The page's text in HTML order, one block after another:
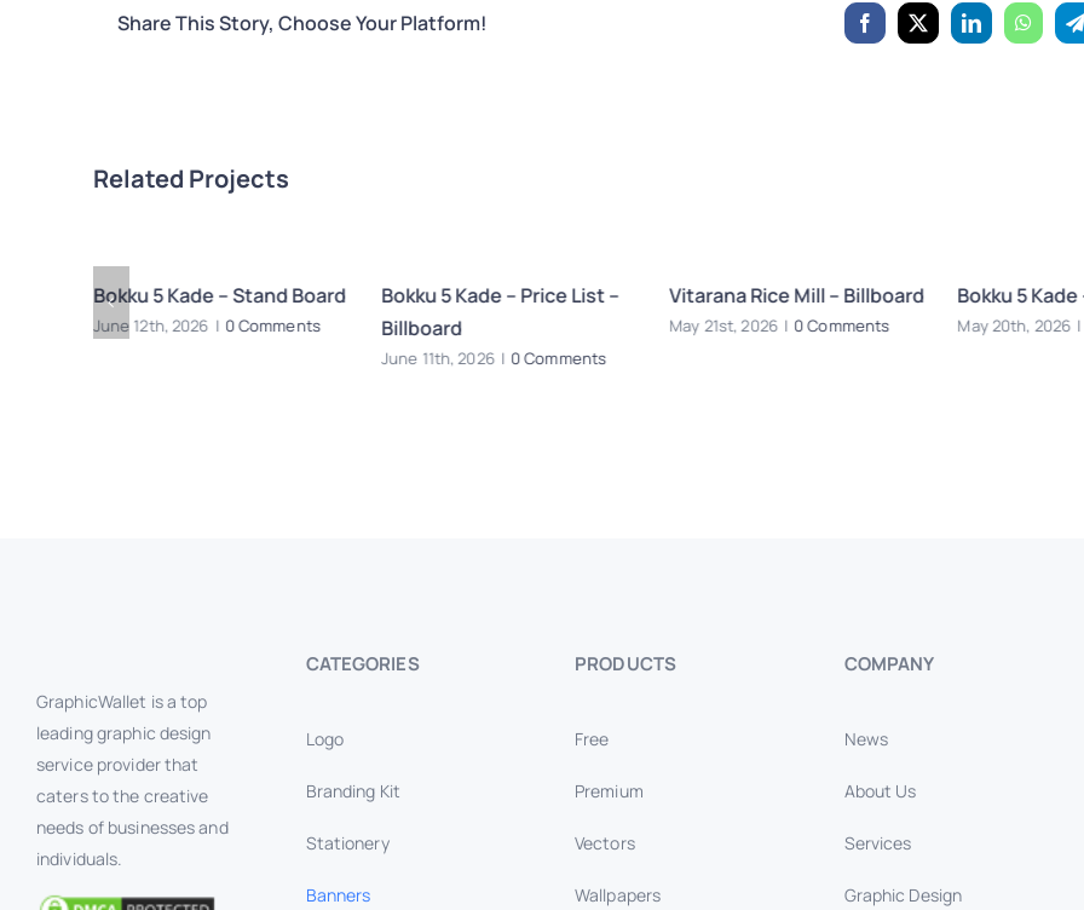
Share This Story, Choose Your Platform!
Related Projects
Bokku 5 Kade – Stand Board
June 12th, 2026 | 0 Comments
Bokku 5 Kade – Price List –
Billboard
June 11th, 2026 | 0 Comments
Vitarana Rice Mill – Billboard
May 21st, 2026 | 0 Comments
Bokku 5
May 20th, 2026 |
GraphicWallet is a top
leading graphic design
service provider that
caters to the creative
needs of businesses and
individuals.
CATEGORIES
Logo
Branding Kit
Stationery
Banners
PRODUCTS
Free
Premium
Vectors
Wallpapers
COMPANY
News
About Us
Services
Graphic Design